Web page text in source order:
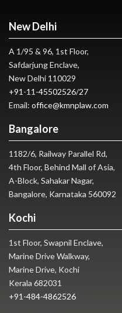
New Delhi
A 1/95 & 96, 1st Floor,
Safdarjung Enclave,
New Delhi 110029
+91-11-45502526/27
Email: office@kmnplaw.com
Bangalore
1182/6, Railway Parallel Rd,
4th Floor, Behind Mall of Asia,
A-Block, Sahakar Nagar,
Bangalore, Karnataka 560092
Kochi
1st Floor, Swapnil Enclave,
Marine Drive Walkway,
Marine Drive, Kochi
Kerala 682031
+91-484-4862526